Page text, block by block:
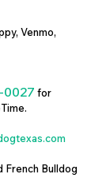
Venmo,
0027 for
French Bulldog